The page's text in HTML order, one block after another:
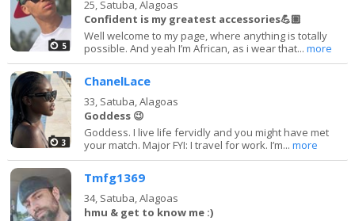
5
25, Satuba, Alagoas
Confident is my greatest accessories💪🏽
Well welcome to my page, where anything is totally
possible. And yeah I’m African, as i wear that...more
3
ChanelLace
33, Satuba, Alagoas
Goddess 😉
Goddess. I live life fervidly and you might have met
your match. Major FYI: I travel for work. I’m...more
Tmfg1369
34, Satuba, Alagoas
hmu & get to know me :)